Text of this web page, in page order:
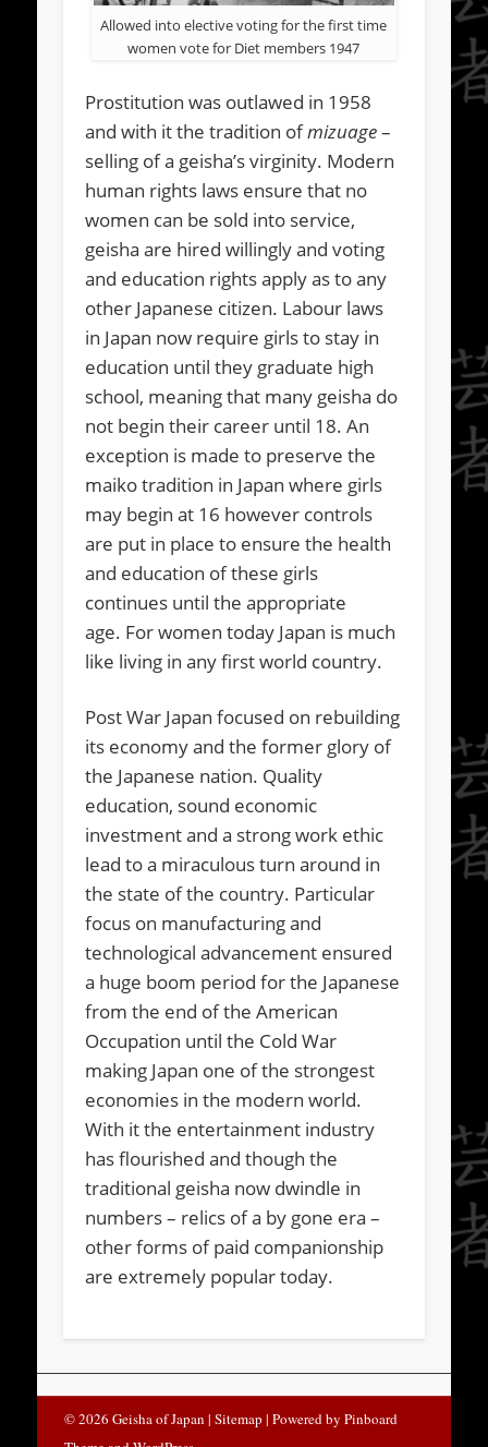
Allowed into elective voting for the first time
women vote for Diet members 1947
Prostitution was outlawed in 1958
and with it the tradition ofmizuage–
selling of a geisha’s virginity. Modern
human rights laws ensure that no
women can be sold into service,
geisha are hired willingly and voting
and education rights apply as to any
other Japanese citizen. Labour laws
in Japan now require girls to stay in
education until they graduate high
school, meaning that many geisha do
not begin their career until 18. An
exception is made to preserve the
maiko tradition in Japan where girls
may begin at 16 however controls
are put in place to ensure the health
and education of these girls
continues until the appropriate
age. For women today Japan is much
like living in any first world country.
Post War Japan focused on rebuilding
its economy and the former glory of
the Japanese nation. Quality
education, sound economic
investment and a strong work ethic
lead to a miraculous turn around in
the state of the country. Particular
focus on manufacturing and
technological advancement ensured
a huge boom period for the Japanese
from the end of the American
Occupation until the Cold War
making Japan one of the strongest
economies in the modern world.
With it the entertainment industry
has flourished and though the
traditional geisha now dwindle in
numbers – relics of a by gone era –
other forms of paid companionship
are extremely popular today.
© 2026 Geisha of Japan | Sitemap | Powered by Pinboard